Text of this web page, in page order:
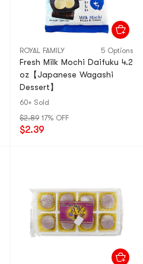
ROYAL FAMILY 5 Options
Fresh Milk Mochi Daifuku 4.2
oz【Japanese Wagashi
Dessert】
60+ Sold
$2.89 17% OFF
$2.39